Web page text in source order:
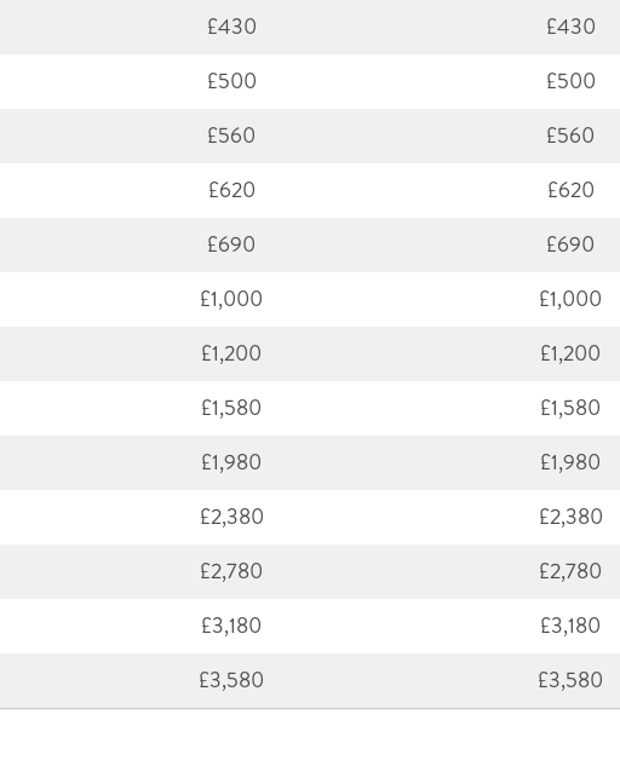
£430
£430
£500
£500
£560
£560
£620
£620
£690
£690
£1,000
£1,000
£1,200
£1,200
£1,580
£1,580
£1,980
£1,980
£2,380
£2,380
£2,780
£2,780
£3,180
£3,180
£3,580 £3,580